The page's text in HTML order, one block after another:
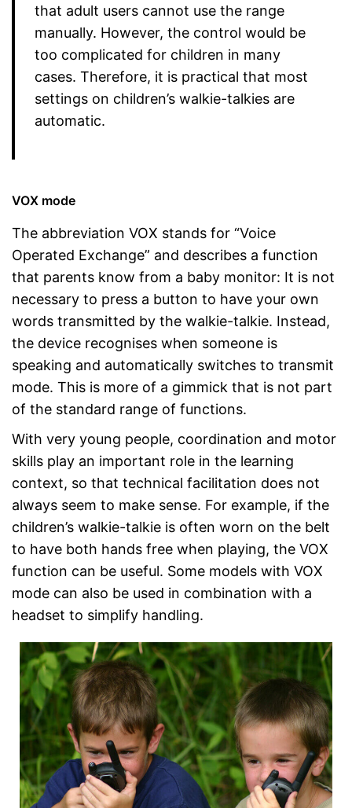
that adult users cannot use the range
manually. However, the control would be
too complicated for children in many
cases. Therefore, it is practical that most
settings on children’s walkie-talkies are
automatic.
VOX mode
The abbreviation VOX stands for “Voice
Operated Exchange” and describes a function
that parents know from a baby monitor: It is not
necessary to press a button to have your own
words transmitted by the walkie-talkie. Instead,
the device recognises when someone is
speaking and automatically switches to transmit
mode. This is more of a gimmick that is not part
of the standard range of functions.
With very young people, coordination and motor
skills play an important role in the learning
context, so that technical facilitation does not
always seem to make sense. For example, if the
children’s walkie-talkie is often worn on the belt
to have both hands free when playing, the VOX
function can be useful. Some models with VOX
mode can also be used in combination with a
headset to simplify handling.